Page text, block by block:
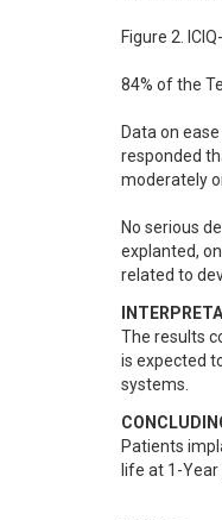
Figure 2.
84% of the
Data on
responded
moderately
No serious
explanted,
related to
The results
is expected
systems.
Patients
life at 1-